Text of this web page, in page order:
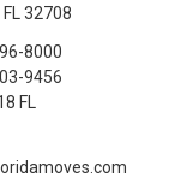
32708
8000
9456
FL